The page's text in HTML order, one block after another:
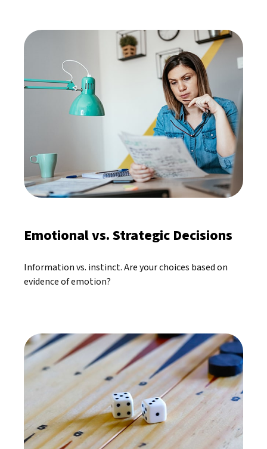
Emotional vs. Strategic Decisions
Information vs. instinct. Are your choices based on
evidence of emotion?